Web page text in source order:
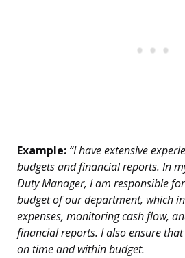
Example: “I have extensive
budgets and financial reports. In
Duty Manager, I am responsible
budget of our department, which
expenses, monitoring cash flow,
financial reports. I also ensure
on time and within budget.